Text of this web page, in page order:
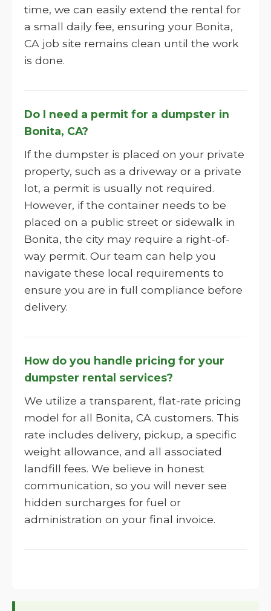
time, we can easily extend the rental for
a small daily fee, ensuring your Bonita,
CA job site remains clean until the work
is done.
Do I need a permit for a dumpster in
Bonita, CA?
If the dumpster is placed on your private
property, such as a driveway or a private
lot, a permit is usually not required.
However, if the container needs to be
placed on a public street or sidewalk in
Bonita, the city may require a right-of-
way permit. Our team can help you
navigate these local requirements to
ensure you are in full compliance before
delivery.
How do you handle pricing for your
dumpster rental services?
We utilize a transparent, flat-rate pricing
model for all Bonita, CA customers. This
rate includes delivery, pickup, a specific
weight allowance, and all associated
landfill fees. We believe in honest
communication, so you will never see
hidden surcharges for fuel or
administration on your final invoice.